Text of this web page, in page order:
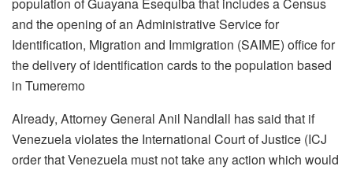
and the opening of an Administrative Service for
Identification, Migration and Immigration (SAIME) office for
the delivery of identification cards to the population based
in Tumeremo
Already, Attorney General Anil Nandlall has said that if
Venezuela violates the International Court of Justice (ICJ
order that Venezuela must not take any action which would